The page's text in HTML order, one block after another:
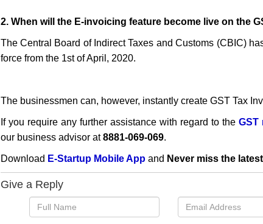
2. When will the E-invoicing feature become live on the
The Central Board of Indirect Taxes and Customs (CBIC)
force from the 1st of April, 2020.
The businessmen can, however, instantly create GST Tax
If you require any further assistance with regard to the GST
our business advisor at8881-069-069.
Download E-Startup Mobile Appand Never miss the
Give a Reply